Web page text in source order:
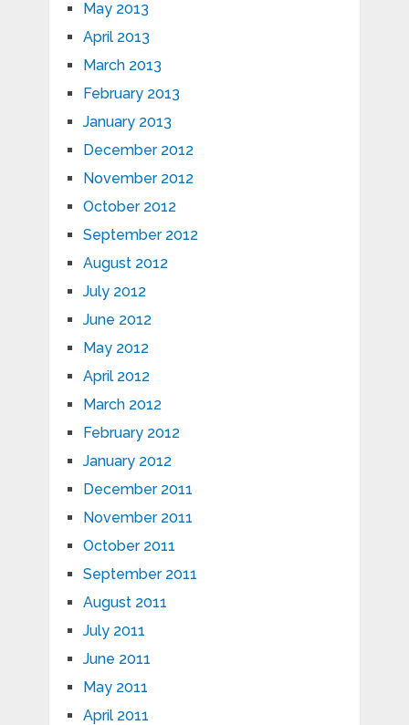
May 2013
April 2013
March 2013
February 2013
January 2013
December 2012
November 2012
October 2012
September 2012
August 2012
July 2012
June 2012
May 2012
April 2012
March 2012
February 2012
January 2012
December 2011
November 2011
October 2011
September 2011
August 2011
July 2011
June 2011
May 2011
April 2011